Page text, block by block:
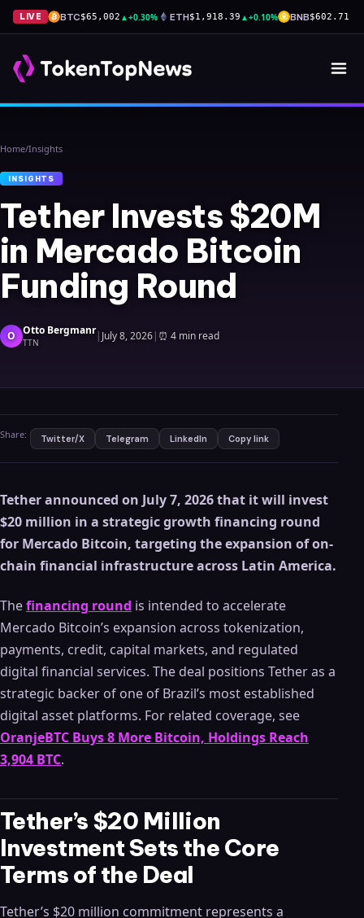
LIVE BTC$65,002 ▲+0.30% ETH$1,918.39 ▲+0.10% BNB$602.71
Home/Insights
INSIGHTS
Tether Invests $20M
in Mercado Bitcoin
Funding Round
O Otto Bergmanr
TTN | July 8, 2026| ⏰ 4 min read
Share: Twitter/X Telegram LinkedIn Copy link
Tether announced on July 7, 2026 that it will invest
$20 million in a strategic growth financing round
for Mercado Bitcoin, targeting the expansion of on-
chain financial infrastructure across Latin America.
Thefinancing round is intended to accelerate
Mercado Bitcoin’s expansion across tokenization,
payments, credit, capital markets, and regulated
digital financial services. The deal positions Tether as a
strategic backer of one of Brazil’s most established
digital asset platforms. For related coverage, see
OranjeBTC Buys 8 More Bitcoin, Holdings Reach
3,904 BTC.
Tether’s $20 Million
Investment Sets the Core
Terms of the Deal
Tether’s $20 million commitment represents a